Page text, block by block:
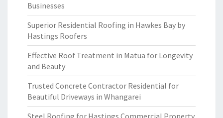
Businesses
Superior Residential Roofing in Hawkes Bay by
Hastings Roofers
Effective Roof Treatment in Matua for Longevity
and Beauty
Trusted Concrete Contractor Residential for
Beautiful Driveways in Whangarei
Steel Roofing for Hastings Commercial Property